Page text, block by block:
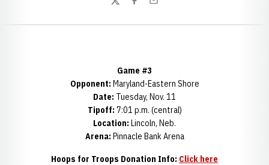
TwitterFacebook
Email
Game #3
Opponent: Maryland-Eastern Shore
Date: Tuesday, Nov. 11
Tipoff: 7:01 p.m. (central)
Location: Lincoln, Neb.
Arena: Pinnacle Bank Arena
Hoops for Troops Donation Info: Click here